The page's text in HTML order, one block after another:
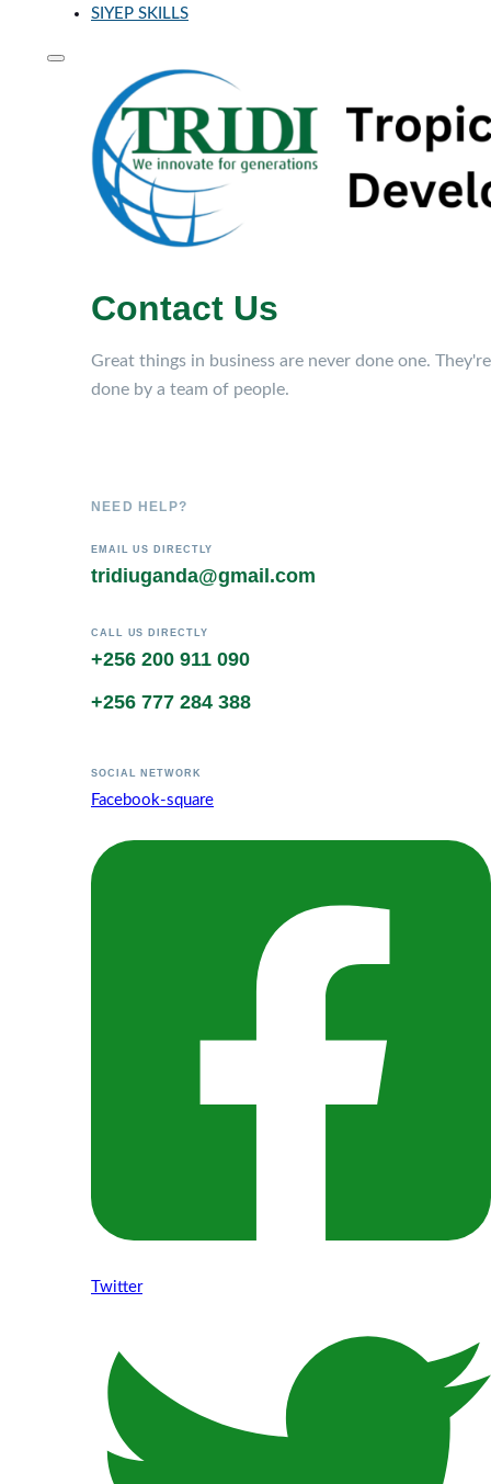
SIYEP SKILLS
Contact Us
Great things in business are never done one. They're
done by a team of people.
NEED HELP?
EMAIL US DIRECTLY
tridiuganda@gmail.com
CALL US DIRECTLY
+256 200 911 090
+256 777 284 388
SOCIAL NETWORK
Facebook-square
Twitter